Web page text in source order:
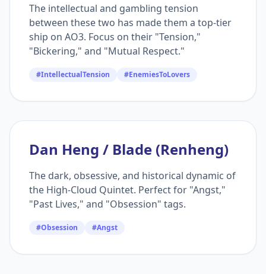
The intellectual and gambling tension
between these two has made them a top-tier
ship on AO3. Focus on their "Tension,"
"Bickering," and "Mutual Respect."
#IntellectualTension #EnemiesToLovers
Dan Heng / Blade (Renheng)
The dark, obsessive, and historical dynamic of
the High-Cloud Quintet. Perfect for "Angst,"
"Past Lives," and "Obsession" tags.
#Obsession #Angst